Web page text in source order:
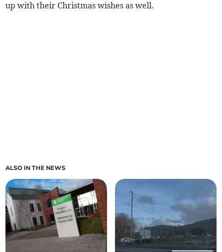
up with their Christmas wishes as well.
ALSO IN THE NEWS